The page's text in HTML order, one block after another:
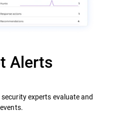
Alerts
experts evaluate and